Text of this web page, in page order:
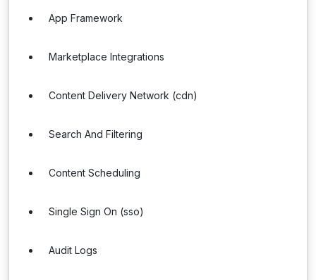
App Framework
Marketplace Integrations
Content Delivery Network (cdn)
Search And Filtering
Content Scheduling
Single Sign On (sso)
Audit Logs